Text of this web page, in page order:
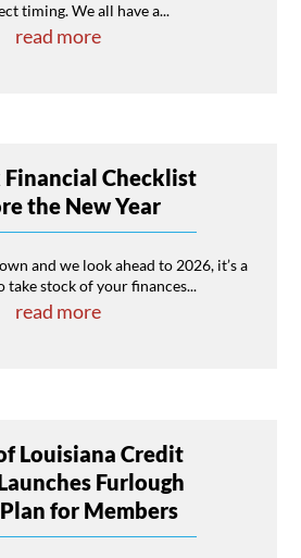
timing. We all have a...
read more
Checklist
the New Year
and we look ahead to 2026, it’s a
take stock of your finances...
read more
Louisiana Credit
Furlough
for Members